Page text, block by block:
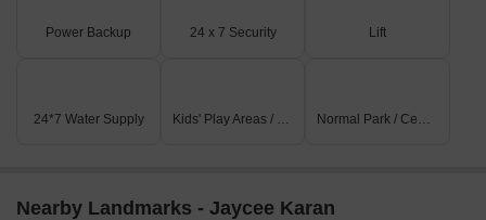
Power Backup 24 x 7 Security Lift
24*7 Water Supply Kids' Play Areas / Sand Pits Normal Park / Central Green
Nearby Landmarks - Jaycee Karan